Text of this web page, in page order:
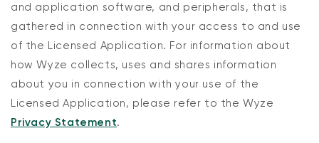
and application software, and peripherals, that is
gathered in connection with your access to and use
of the Licensed Application. For information about
how Wyze collects, uses and shares information
about you in connection with your use of the
Licensed Application, please refer to the Wyze
Privacy Statement.